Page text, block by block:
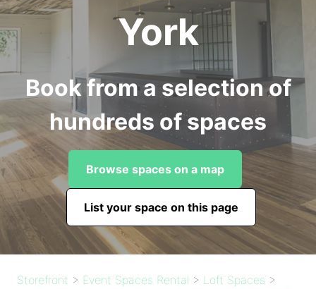
York
Book from a selection of
hundreds of spaces
Browse spaces on a map
List your space on this page
Storefront > Event Spaces Rental > Loft Spaces >